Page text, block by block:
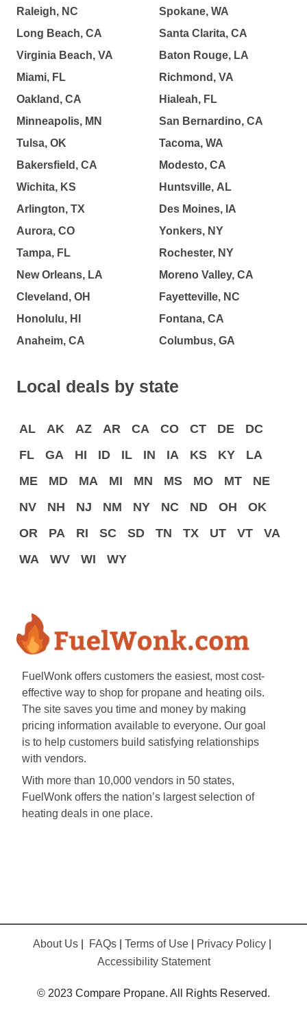
Raleigh, NC
Long Beach, CA
Virginia Beach, VA
Miami, FL
Oakland, CA
Minneapolis, MN
Tulsa, OK
Bakersfield, CA
Wichita, KS
Arlington, TX
Aurora, CO
Tampa, FL
New Orleans, LA
Cleveland, OH
Honolulu, HI
Anaheim, CA
Spokane, WA
Santa Clarita, CA
Baton Rouge, LA
Richmond, VA
Hialeah, FL
San Bernardino, CA
Tacoma, WA
Modesto, CA
Huntsville, AL
Des Moines, IA
Yonkers, NY
Rochester, NY
Moreno Valley, CA
Fayetteville, NC
Fontana, CA
Columbus, GA
Local deals by state
AL AK AZ AR CA CO CT DE
DC
FL
GA HI ID IL IN IA KS KY
LA
ME
MD MA MI MN MS MO MT
NE
NV
NH NJ NM NY NC ND OH
OK
OR
PA RI SC SD TN TX UT VT
VA
WA
WV WI WY
FuelWonk offers customers the easiest, most cost-
effective way to shop for propane and heating oils.
The site saves you time and money by making
pricing information available to everyone. Our goal
is to help customers build satisfying relationships
with vendors.
With more than 10,000 vendors in 50 states,
FuelWonk offers the nation’s largest selection of
heating deals in one place.
About Us FAQs Terms of Use Privacy Policy
Accessibility Statement
© 2023 Compare Propane. All Rights Reserved.